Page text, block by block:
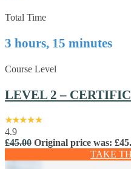
Total Time
3 hours, 15 minutes
Course Level
LEVEL 2 –
4.9
£45.00 Original price was:
TAKE